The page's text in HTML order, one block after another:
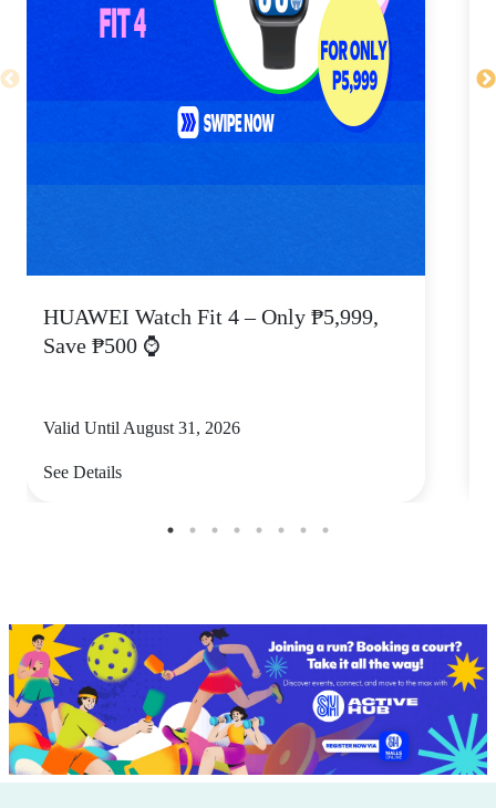
HUAWEI Watch Fit 4 – Only ₱5,999,
Save ₱500 ⌚
Valid Until August 31, 2026
See Details